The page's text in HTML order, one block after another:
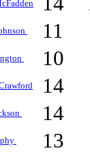
11
10
14
14
13